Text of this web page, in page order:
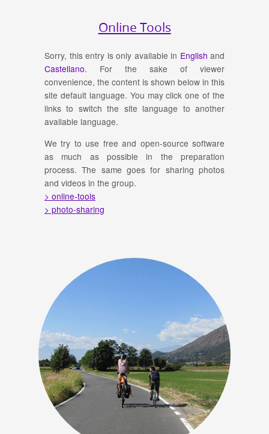
Online Tools
Sorry, this entry is only available in English and
Castellano. For the sake of viewer
convenience, the content is shown below in this
site default language. You may click one of the
links to switch the site language to another
available language.
We try to use free and open-source software
as much as possible in the preparation
process. The same goes for sharing photos
and videos in the group.
> online-tools
> photo-sharing